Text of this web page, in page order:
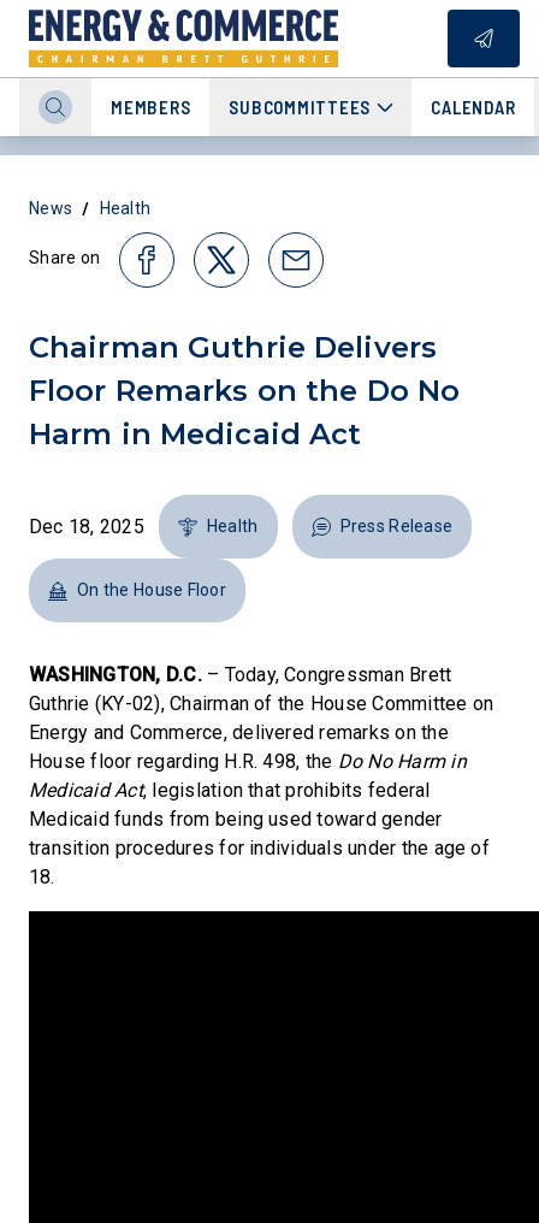
MEMBERS SUBCOMMITTEES CALENDAR
News / Health
Share on
Chairman Guthrie Delivers
Floor Remarks on the Do No
Harm in Medicaid Act
Dec 18, 2025 Health Press Release
On the House Floor
WASHINGTON, D.C.– Today, Congressman Brett
Guthrie (KY-02), Chairman of the House Committee on
Energy and Commerce, delivered remarks on the
House floor regarding H.R. 498, the Do No Harm in
Medicaid Act, legislation that prohibits federal
Medicaid funds from being used toward gender
transition procedures for individuals under the age of
18.